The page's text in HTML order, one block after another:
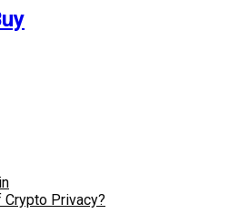
Crypto Privacy?